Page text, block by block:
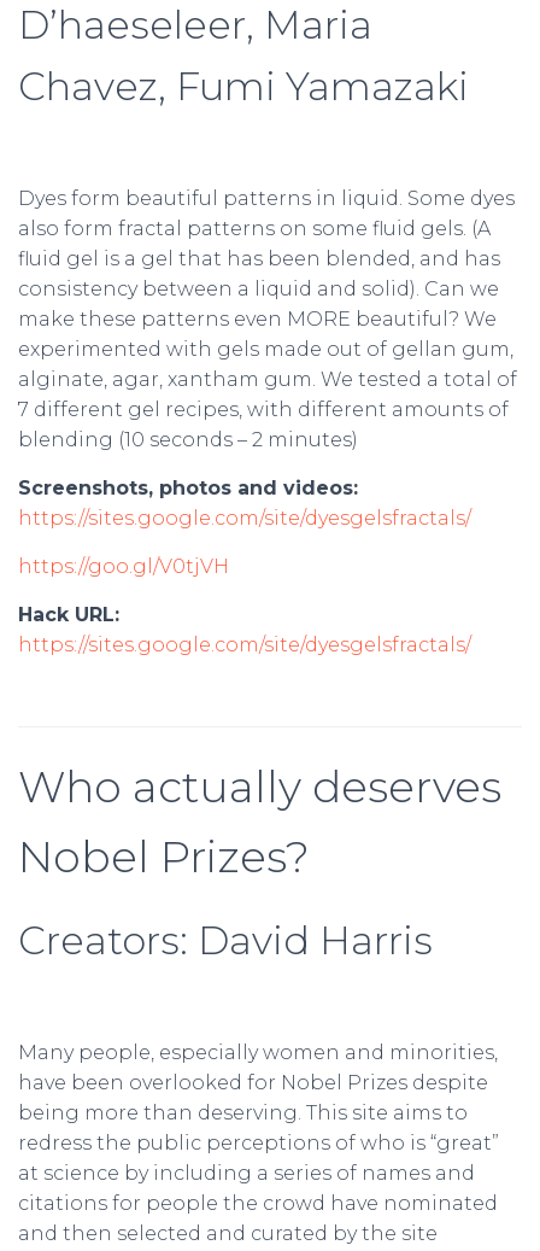
D’haeseleer, Maria
Chavez, Fumi Yamazaki
Dyes form beautiful patterns in liquid. Some dyes
also form fractal patterns on some fluid gels. (A
fluid gel is a gel that has been blended, and has
consistency between a liquid and solid). Can we
make these patterns even MORE beautiful? We
experimented with gels made out of gellan gum,
alginate, agar, xantham gum. We tested a total of
7 different gel recipes, with different amounts of
blending (10 seconds – 2 minutes)
Screenshots, photos and videos:
https://sites.google.com/site/dyesgelsfractals/
https://goo.gl/V0tjVH
Hack URL:
https://sites.google.com/site/dyesgelsfractals/
Who actually deserves
Nobel Prizes?
Creators: David Harris
Many people, especially women and minorities,
have been overlooked for Nobel Prizes despite
being more than deserving. This site aims to
redress the public perceptions of who is “great”
at science by including a series of names and
citations for people the crowd have nominated
and then selected and curated by the site